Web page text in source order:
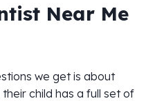
Near Me
we get is about
child has a full set of